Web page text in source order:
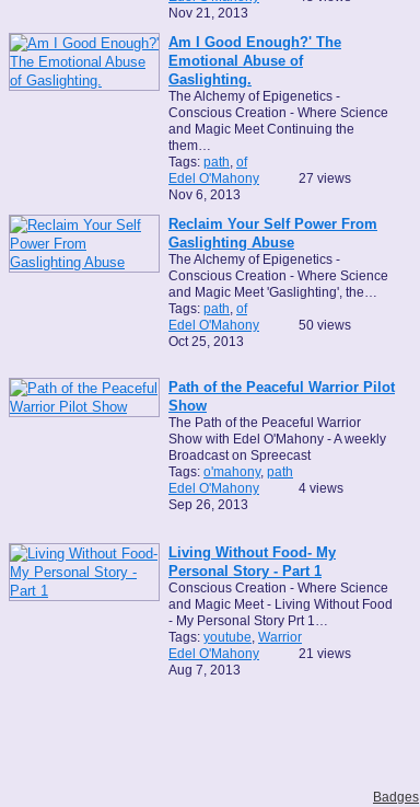
Nov 21, 2013
Am I Good Enough?' The
Emotional Abuse of
Gaslighting.
The Alchemy of Epigenetics -
Conscious Creation - Where Science
and Magic Meet Continuing the
them…
Tags: path, of
Edel O'Mahony
Nov 6, 2013
27 views
Reclaim Your Self Power From
Gaslighting Abuse
The Alchemy of Epigenetics -
Conscious Creation - Where Science
and Magic Meet 'Gaslighting', the…
Tags: path, of
Edel O'Mahony
Oct 25, 2013
50 views
Path of the Peaceful Warrior Pilot
Show
The Path of the Peaceful Warrior
Show with Edel O'Mahony - A weekly
Broadcast on Spreecast
Tags: o'mahony, path
Edel O'Mahony
Sep 26, 2013
4 views
Living Without Food- My
Personal Story - Part 1
Conscious Creation - Where Science
and Magic Meet - Living Without Food
- My Personal Story Prt 1…
Tags: youtube, Warrior
Edel O'Mahony
Aug 7, 2013
21 views
Badges